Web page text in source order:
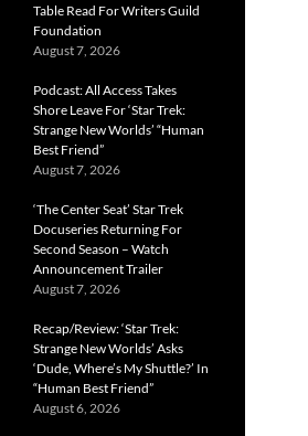
Table Read For Writers Guild
Foundation
August 7, 2026
Podcast: All Access Takes
Shore Leave For ‘Star Trek:
Strange New Worlds’ “Human
Best Friend”
August 7, 2026
‘The Center Seat’ Star Trek
Docuseries Returning For
Second Season – Watch
Announcement Trailer
August 7, 2026
Recap/Review: ‘Star Trek:
Strange New Worlds’ Asks
‘Dude, Where’s My Shuttle?’ In
“Human Best Friend”
August 6, 2026